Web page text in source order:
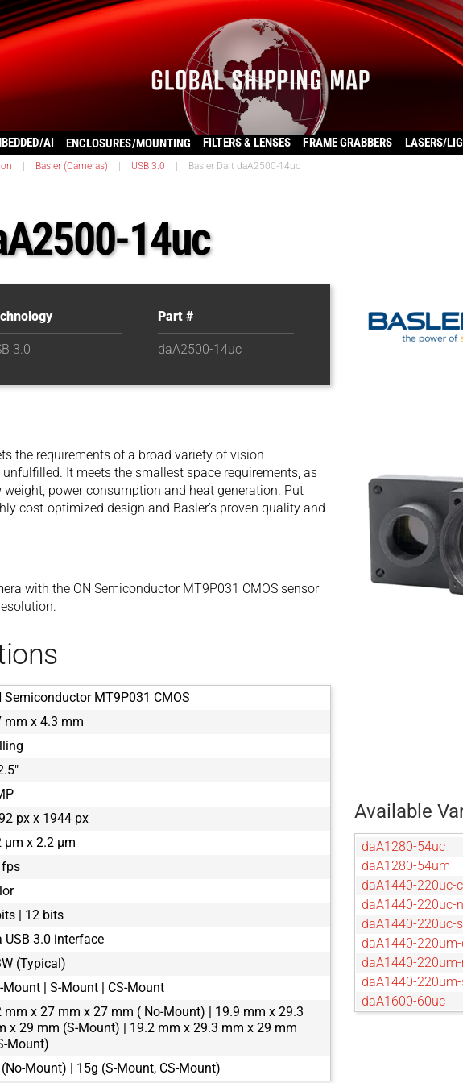
AI ENCLOSURES/MOUNTING FILTERS & LENSES FRAME GRABBERS LASERS/
Basler (Cameras) USB 3.0 Basler Dart daA2500-14uc
14uc
3.0
Part #
daA2500-14uc
the requirements of a broad variety of vision
It meets the smallest space requirements, as
power consumption and heat generation. Put
cost-optimized design and Basler’s proven quality and
with the ON Semiconductor MT9P031 CMOS sensor
Semiconductor MT9P031 CMOS
mm x 4.3 mm
px x 1944 px
µm x 2.2 µm
fps
| 12 bits
USB 3.0 interface
(Typical)
Mount | S-Mount | CS-Mount
mm x 27 mm x 27 mm ( No-Mount) | 19.9 mm x 29.3
x 29 mm (S-Mount) | 19.2 mm x 29.3 mm x 29 mm
Mount)
Mount) | 15g (S-Mount, CS-Mount)
Available
daA1280-54uc
daA1280-54um
daA1440-220uc-
daA1440-220uc-
daA1440-220uc-
daA1440-
daA1440-
daA1440-
daA1600-60uc